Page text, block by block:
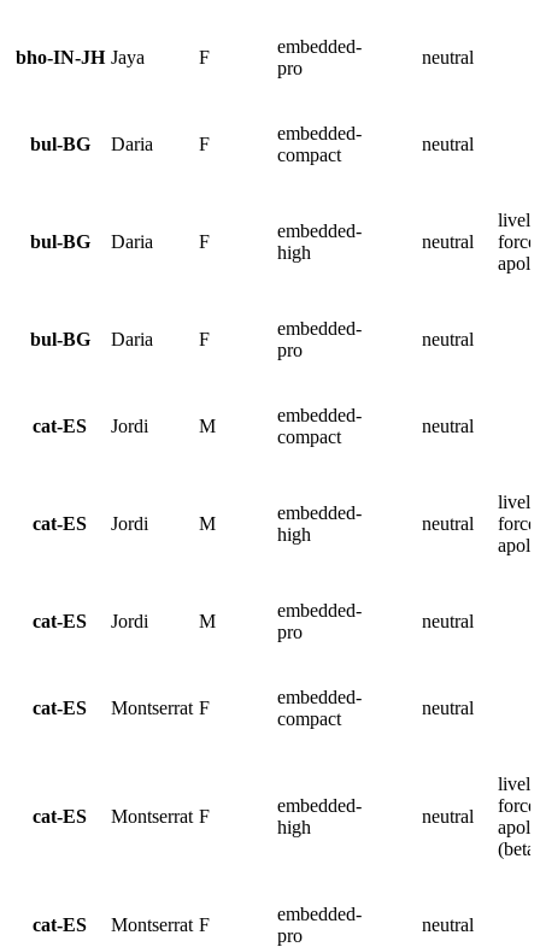
bho-IN-JH Jaya F
embedded-
pro
neutral
bul-BG Daria F
embedded-
compact
neutral
bul-BG Daria F
embedded-
high
neutral
bul-BG Daria F
embedded-
pro
neutral
cat-ES Jordi M
embedded-
compact
neutral
cat-ES Jordi M
embedded-
high
neutral
cat-ES Jordi M
embedded-
pro
neutral
cat-ES Montserrat F
embedded-
compact
neutral
cat-ES Montserrat F
embedded-
high
neutral
(beta)
cat-ES Montserrat F
embedded-
pro
neutral